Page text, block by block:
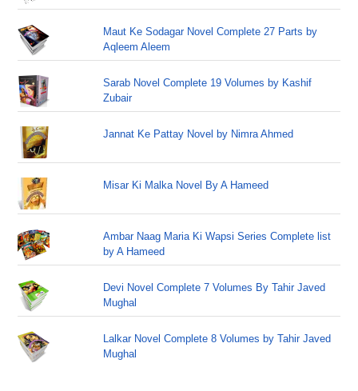
Maut Ke Sodagar Novel Complete 27 Parts by
Aqleem Aleem
Sarab Novel Complete 19 Volumes by Kashif
Zubair
Jannat Ke Pattay Novel by Nimra Ahmed
Misar Ki Malka Novel By A Hameed
Ambar Naag Maria Ki Wapsi Series Complete list
by A Hameed
Devi Novel Complete 7 Volumes By Tahir Javed
Mughal
Lalkar Novel Complete 8 Volumes by Tahir Javed
Mughal